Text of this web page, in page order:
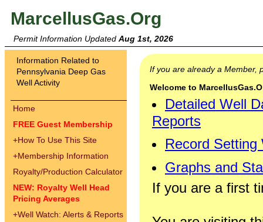
MarcellusGas.Org
Permit Information Updated Aug 1st, 2026
Information Related to
Pennsylvania Deep Gas
Well Activity
Home
FREE Guest Membership
+How To Use This Site
+Membership Information
Royalty/Production Calculator
NEW: Royalty Well Head
Pricing Averages
+Well Watch: Alerts & Reports
If you are already a Member,
Welcome to
Detailed Well
Reports
Record Setting
Graphs and
If you are a first